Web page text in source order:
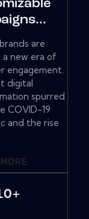
are
new era of
engagement.
digital
spurred
COVID-19
and the rise